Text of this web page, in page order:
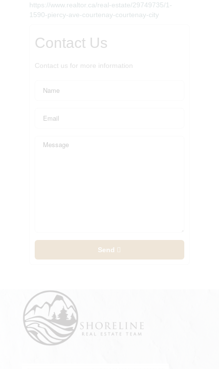
https://www.realtor.ca/real-estate/29749735/1-
1590-piercy-ave-courtenay-courtenay-city
Contact Us
Contact us for more information
Send